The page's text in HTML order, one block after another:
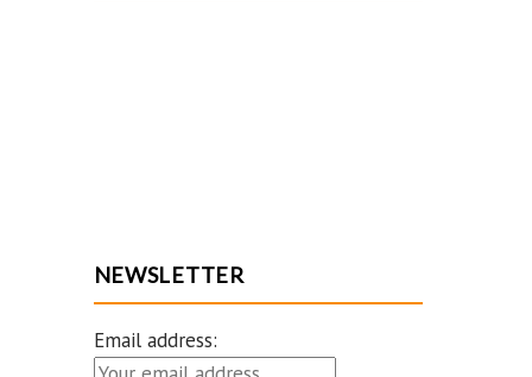
NEWSLETTER
Email address: